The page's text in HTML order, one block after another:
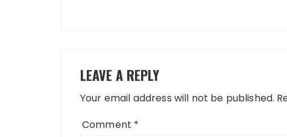
LEAVE A REPLY
Your email address will not be published.
Comment *